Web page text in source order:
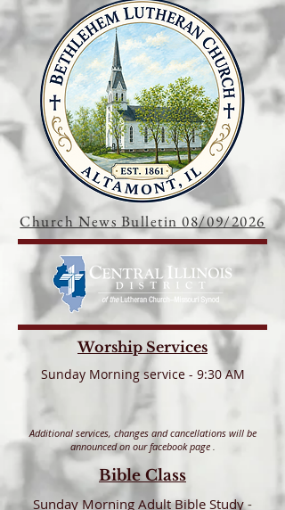
Church News Bulletin 08/09/2026
Worship Services
Sunday Morning service - 9:30 AM
Additional services, changes and cancellations will be
announced on our facebook page .
Bible Class
Sunday Morning AdultBible Study-